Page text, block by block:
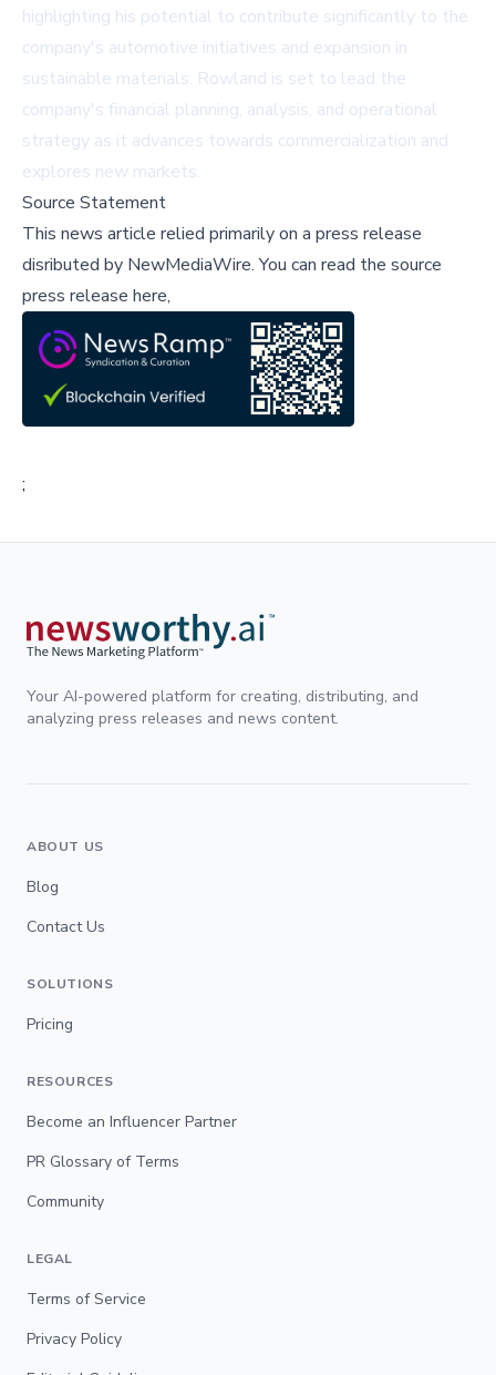
highlighting his potential to contribute significantly to the
company's automotive initiatives and expansion in
sustainable materials. Rowland is set to lead the
company's financial planning, analysis, and operational
strategy as it advances towards commercialization and
explores new markets.
Source Statement
This news article relied primarily on a press release
disributed by NewMediaWire.You can read the source
press release here,
;
Your AI-powered platform for creating, distributing, and
analyzing press releases and news content.
ABOUT US
Blog
Contact Us
SOLUTIONS
Pricing
RESOURCES
Become an Influencer Partner
PR Glossary of Terms
Community
LEGAL
Terms of Service
Privacy Policy